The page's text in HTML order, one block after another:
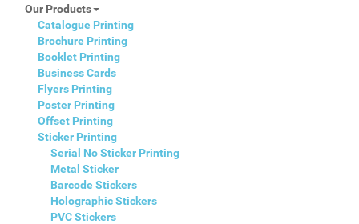
Our Products
Catalogue Printing
Brochure Printing
Booklet Printing
Business Cards
Flyers Printing
Poster Printing
Offset Printing
Sticker Printing
Serial No Sticker Printing
Metal Sticker
Barcode Stickers
Holographic Stickers
PVC Stickers